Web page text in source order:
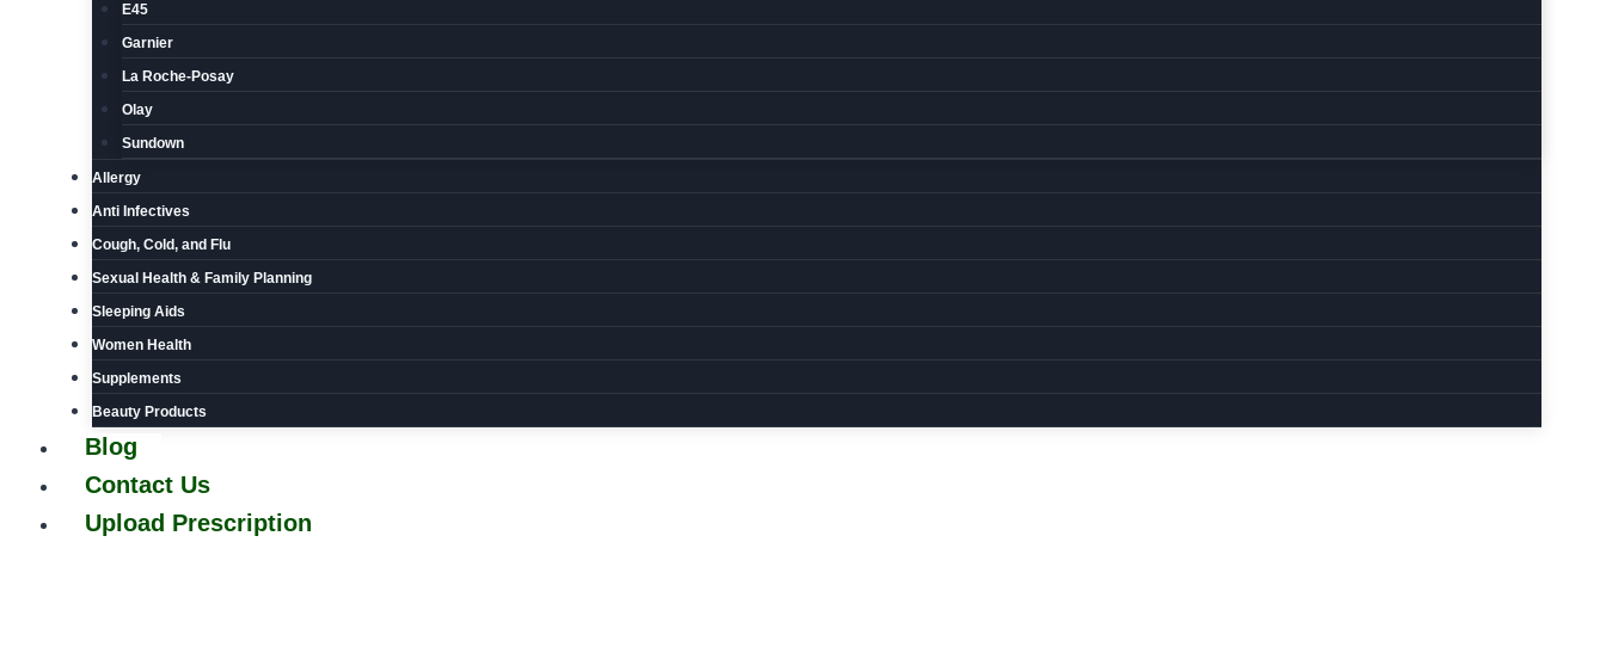
E45
Garnier
La Roche-Posay
Olay
Sundown
Allergy
Anti Infectives
Cough, Cold, and Flu
Sexual Health & Family Planning
Sleeping Aids
Women Health
Supplements
Beauty Products
Blog
Contact Us
Upload Prescription